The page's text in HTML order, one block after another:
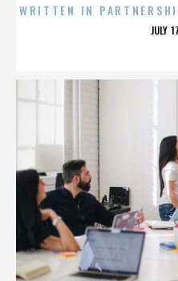
WRITTEN IN
JULY